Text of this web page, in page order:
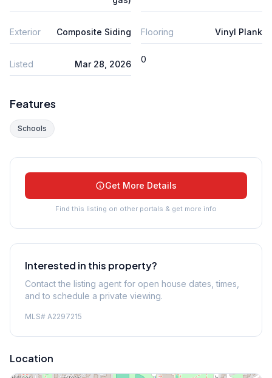
Exterior Composite Siding Flooring Vinyl Plank
Listed Mar 28, 2026 0
Features
Schools
Get More Details
Find this listing on other portals & get more info
Interested in this property?
Contact the listing agent for open house dates, times,
and to schedule a private viewing.
MLS# A2297215
Location